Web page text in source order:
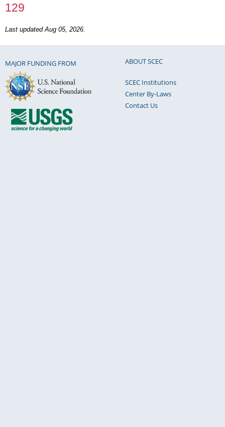
129
Last updated Aug 05, 2026.
MAJOR FUNDING FROM ABOUT SCEC
SCEC Institutions
Center By-Laws
Contact Us